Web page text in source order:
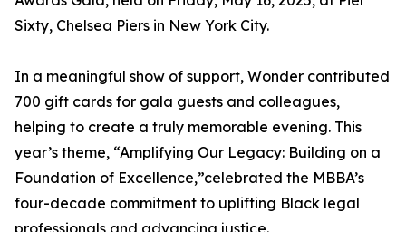
Sixty, Chelsea Piers in New York City.
In a meaningful show of support, Wonder contributed
700 gift cards for gala guests and colleagues,
helping to create a truly memorable evening. This
year’s theme, “Amplifying Our Legacy: Building on a
Foundation of Excellence,”celebrated the MBBA’s
four-decade commitment to uplifting Black legal